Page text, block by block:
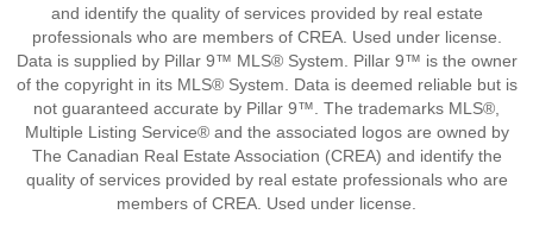
and identify the quality of services provided by real estate
professionals who are members of CREA. Used under license.
Data is supplied by Pillar 9™ MLS® System. Pillar 9™ is the owner
of the copyright in its MLS® System. Data is deemed reliable but is
not guaranteed accurate by Pillar 9™. The trademarks MLS®,
Multiple Listing Service® and the associated logos are owned by
The Canadian Real Estate Association (CREA) and identify the
quality of services provided by real estate professionals who are
members of CREA. Used under license.